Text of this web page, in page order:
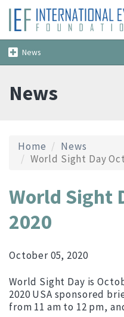
Toggle
navigation
News
News
Home
News
World Sight Day
World Sight
2020
October 05, 2020
World Sight Day is
2020 USA sponsored
from 11 am to 12 pm,